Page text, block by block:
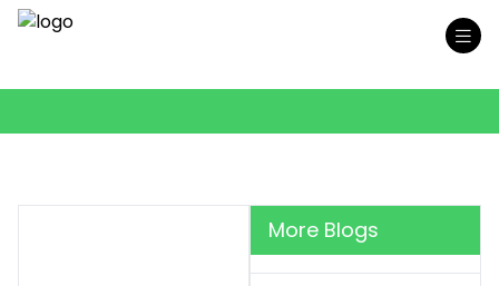
More Blogs